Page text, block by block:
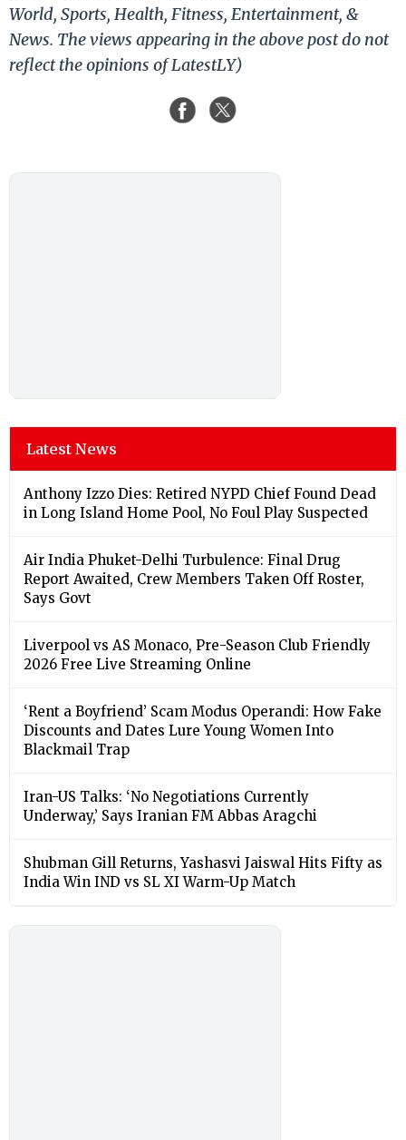
World, Sports, Health, Fitness, Entertainment, &
News. The views appearing in the above post do not
reflect the opinions of LatestLY)
Latest News
Anthony Izzo Dies: Retired NYPD Chief Found Dead
in Long Island Home Pool, No Foul Play Suspected
Air India Phuket-Delhi Turbulence: Final Drug
Report Awaited, Crew Members Taken Off Roster,
Says Govt
Liverpool vs AS Monaco, Pre-Season Club Friendly
2026 Free Live Streaming Online
‘Rent a Boyfriend’ Scam Modus Operandi: How Fake
Discounts and Dates Lure Young Women Into
Blackmail Trap
Iran-US Talks: ‘No Negotiations Currently
Underway,’ Says Iranian FM Abbas Aragchi
Shubman Gill Returns, Yashasvi Jaiswal Hits Fifty as
India Win IND vs SL XI Warm-Up Match